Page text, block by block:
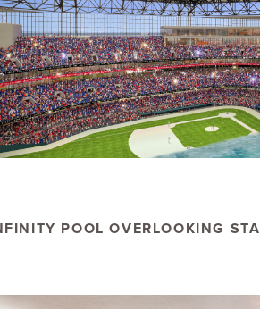
POOL OVERLOOKING